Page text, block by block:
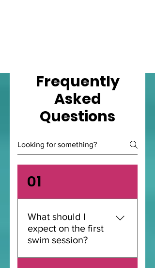
Frequently
Asked
Questions
01
What should I
expect on the first
swim session?